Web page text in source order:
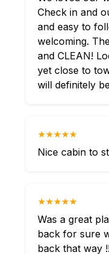
Check in and
and easy to
welcoming.
and CLEAN!
yet close to
will definitely
★★★★★
Nice cabin to
★★★★★
Was a great
back for sure
back that way